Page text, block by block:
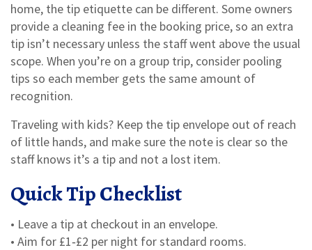
home, the tip etiquette can be different. Some owners
provide a cleaning fee in the booking price, so an extra
tip isn’t necessary unless the staff went above the usual
scope. When you’re on a group trip, consider pooling
tips so each member gets the same amount of
recognition.
Traveling with kids? Keep the tip envelope out of reach
of little hands, and make sure the note is clear so the
staff knows it’s a tip and not a lost item.
Quick Tip Checklist
• Leave a tip at checkout in an envelope.
• Aim for £1‑£2 per night for standard rooms.